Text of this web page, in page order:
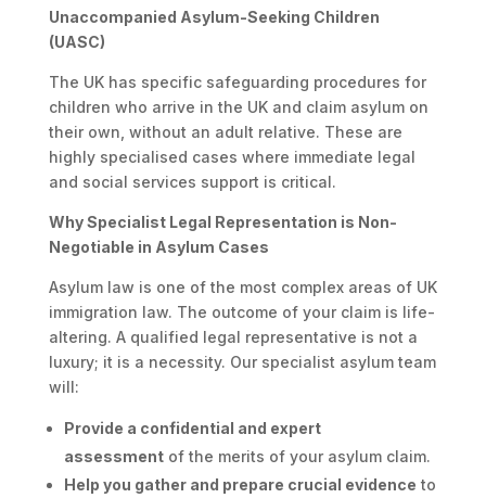
Unaccompanied Asylum-Seeking Children
(UASC)
The UK has specific safeguarding procedures for
children who arrive in the UK and claim asylum on
their own, without an adult relative. These are
highly specialised cases where immediate legal
and social services support is critical.
Why Specialist Legal Representation is Non-
Negotiable in Asylum Cases
Asylum law is one of the most complex areas of UK
immigration law. The outcome of your claim is life-
altering. A qualified legal representative is not a
luxury; it is a necessity. Our specialist asylum team
will:
Provide a confidential and expert
assessmentof the merits of your asylum claim.
Help you gather and prepare crucial evidence to